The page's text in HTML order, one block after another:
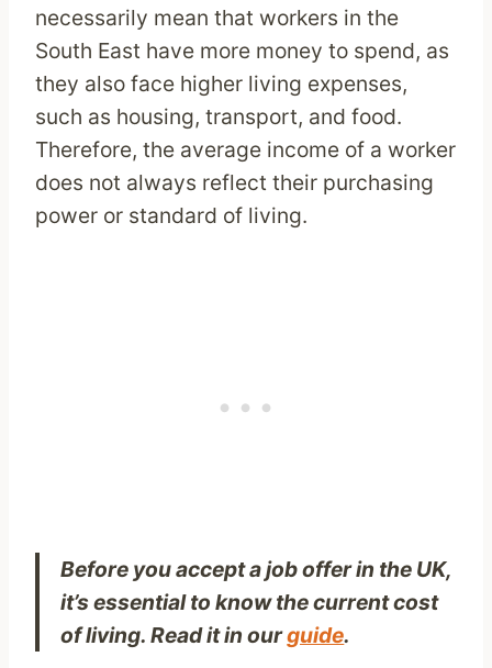
necessarily mean that workers in the
South East have more money to spend, as
they also face higher living expenses,
such as housing, transport, and food.
Therefore, the average income of a worker
does not always reflect their purchasing
power or standard of living.
Before you accept a job offer in the UK,
it’s essential to know the current cost
of living. Read it in ourguide.